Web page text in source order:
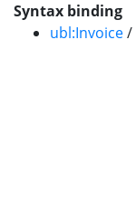
Syntax binding
ubl:Invoice/